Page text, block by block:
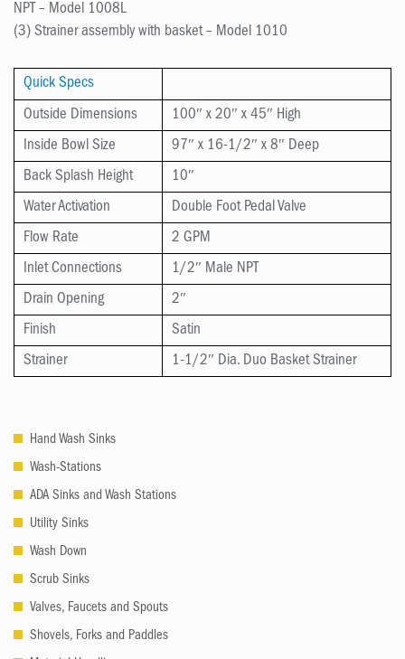
NPT – Model 1008L
(3) Strainer assembly with basket – Model 1010
Quick Specs
Outside Dimensions
100″ x 20″ x 45″ High
Inside Bowl Size
97″ x 16-1/2″ x 8″ Deep
Back Splash Height
10″
Water Activation
Double Foot Pedal Valve
Flow Rate
2 GPM
Inlet Connections
1/2″ Male NPT
Drain Opening
2″
Finish
Satin
Strainer
1-1/2″ Dia. Duo Basket Strainer
Hand Wash Sinks
Wash-Stations
ADA Sinks and Wash Stations
Utility Sinks
Wash Down
Scrub Sinks
Valves, Faucets and Spouts
Shovels, Forks and Paddles